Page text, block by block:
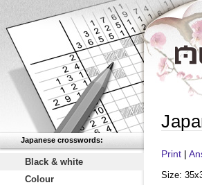
Japanese crosswords:
Black & white
Colour
Print |
Size: